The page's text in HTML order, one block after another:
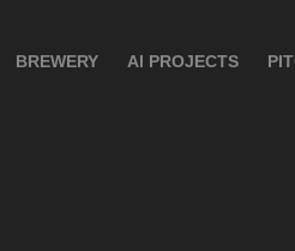
BREWERY AI PROJECTS